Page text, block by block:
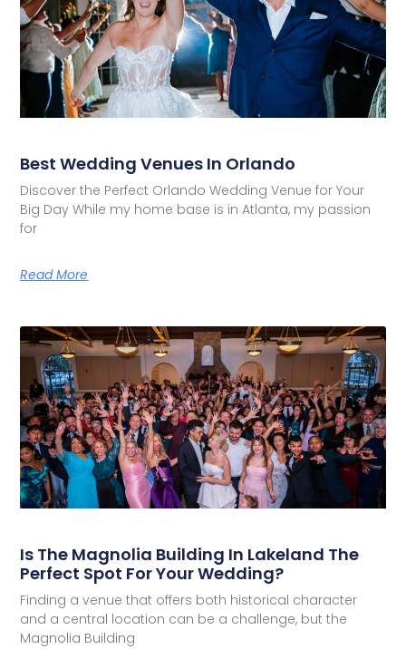
Best Wedding Venues In Orlando
Discover the Perfect Orlando Wedding Venue for Your
Big Day While my home base is in Atlanta, my passion
for
Read More
Is The Magnolia Building In Lakeland The
Perfect Spot For Your Wedding?
Finding a venue that offers both historical character
and a central location can be a challenge, but the
Magnolia Building